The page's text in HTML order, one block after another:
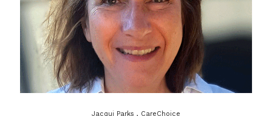
Jacqui Parks , CareChoice